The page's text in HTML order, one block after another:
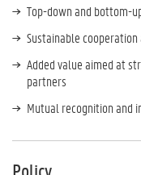
Top-down and bottom-
Sustainable
Added value aimed at
partners
Mutual recognition and